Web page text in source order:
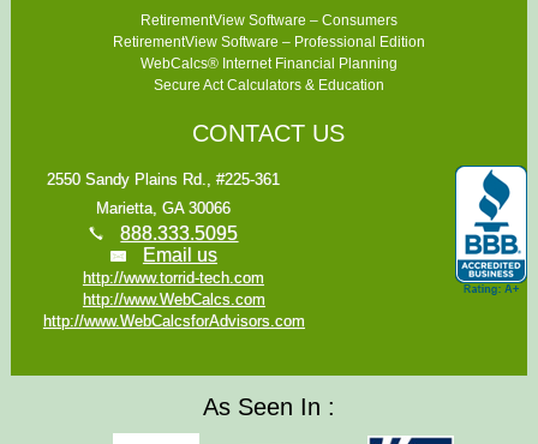
RetirementView Software – Consumers
RetirementView Software – Professional Edition
WebCalcs® Internet Financial Planning
Secure Act Calculators & Education
CONTACT US
2550 Sandy Plains Rd., #225-361
Marietta, GA 30066
888.333.5095
Email us
http://www.torrid-tech.com
http://www.WebCalcs.com
http://www.WebCalcsforAdvisors.com
As Seen In :